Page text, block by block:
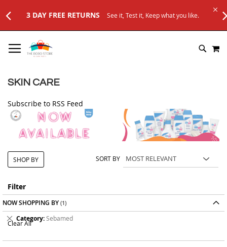
3 DAY FREE RETURNS See it, Test it, Keep what you like.
TO
CONTENT
SKIN CARE
Subscribe to RSS Feed
SORT BY
Filter
SHOP BY
NOW SHOPPING BY
Category Sebamed
Remove
This
Clear All